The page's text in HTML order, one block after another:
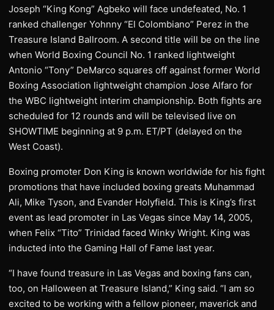
Joseph “King Kong” Agbeko will face undefeated, No. 1
ranked challenger Yohnny “El Colombiano” Perez in the
Treasure Island Ballroom. A second title will be on the line
when World Boxing Council No. 1 ranked lightweight
Antonio “Tony” DeMarco squares off against former World
Boxing Association lightweight champion Jose Alfaro for
the WBC lightweight interim championship. Both fights are
scheduled for 12 rounds and will be televised live on
SHOWTIME beginning at 9 p.m. ET/PT (delayed on the
West Coast).
Boxing promoter Don King is known worldwide for his fight
promotions that have included boxing greats Muhammad
Ali, Mike Tyson, and Evander Holyfield. This is King’s first
event as lead promoter in Las Vegas since May 14, 2005,
when Felix “Tito” Trinidad faced Winky Wright. King was
inducted into the Gaming Hall of Fame last year.
“I have found treasure in Las Vegas and boxing fans can,
too, on Halloween at Treasure Island,” King said. “I am so
excited to be working with a fellow pioneer, maverick and